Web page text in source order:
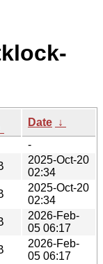
Date ↓
-
2025-Oct-20
02:34
2025-Oct-20
02:34
2026-Feb-
05 06:17
2026-Feb-
05 06:17